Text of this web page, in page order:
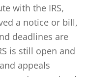
with the IRS,
a notice or bill,
deadlines are
is still open and
appeals